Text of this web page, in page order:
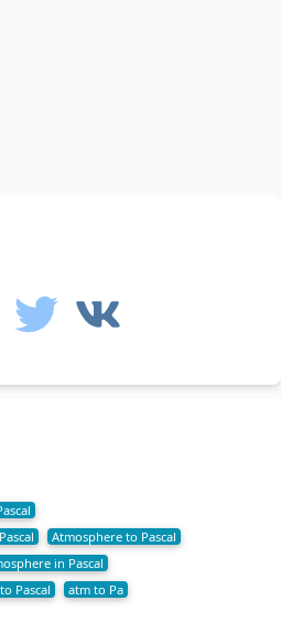
Atmosphere to Pascal
in Pascal
Pascal
atm to Pa